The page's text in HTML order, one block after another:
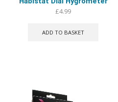
£4.99
ADD TO BASKET